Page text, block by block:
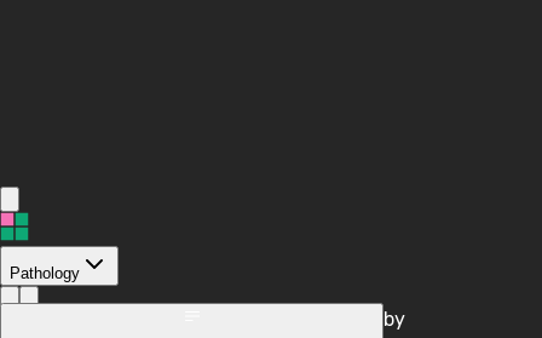
Pathology
by